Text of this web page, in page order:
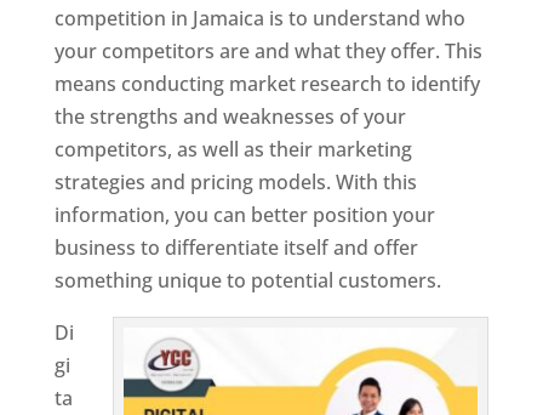
competition in Jamaica is to understand who
your competitors are and what they offer. This
means conducting market research to identify
the strengths and weaknesses of your
competitors, as well as their marketing
strategies and pricing models. With this
information, you can better position your
business to differentiate itself and offer
something unique to potential customers.
Di
gi
ta